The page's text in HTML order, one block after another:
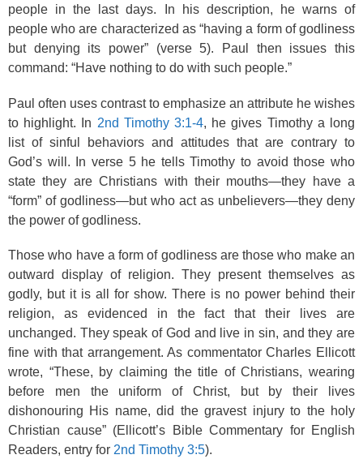
people in the last days. In his description, he warns of
people who are characterized as “having a form of godliness
but denying its power” (verse 5). Paul then issues this
command: “Have nothing to do with such people.”
Paul often uses contrast to emphasize an attribute he wishes
to highlight. In 2nd Timothy 3:1-4, he gives Timothy a long
list of sinful behaviors and attitudes that are contrary to
God’s will. In verse 5 he tells Timothy to avoid those who
state they are Christians with their mouths—they have a
“form” of godliness—but who act as unbelievers—they deny
the power of godliness.
Those who have a form of godliness are those who make an
outward display of religion. They present themselves as
godly, but it is all for show. There is no power behind their
religion, as evidenced in the fact that their lives are
unchanged. They speak of God and live in sin, and they are
fine with that arrangement. As commentator Charles Ellicott
wrote, “These, by claiming the title of Christians, wearing
before men the uniform of Christ, but by their lives
dishonouring His name, did the gravest injury to the holy
Christian cause” (Ellicott’s Bible Commentary for English
Readers, entry for 2nd Timothy 3:5).